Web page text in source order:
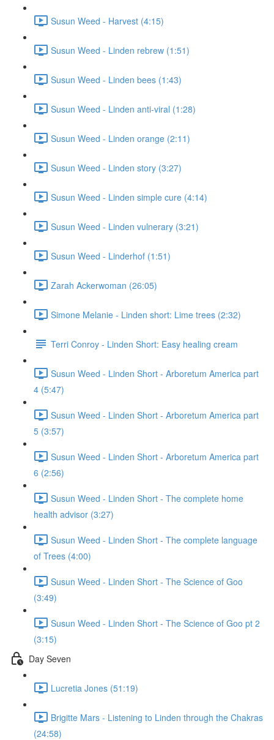
Susun Weed - Harvest (4:15)
Susun Weed - Linden rebrew (1:51)
Susun Weed - Linden bees (1:43)
Susun Weed - Linden anti-viral (1:28)
Susun Weed - Linden orange (2:11)
Susun Weed - Linden story (3:27)
Susun Weed - Linden simple cure (4:14)
Susun Weed - Linden vulnerary (3:21)
Susun Weed - Linderhof (1:51)
Zarah Ackerwoman (26:05)
Simone Melanie - Linden short: Lime trees (2:32)
Terri Conroy - Linden Short: Easy healing cream
Susun Weed - Linden Short - Arboretum America part
4 (5:47)
Susun Weed - Linden Short - Arboretum America part
5 (3:57)
Susun Weed - Linden Short - Arboretum America part
6 (2:56)
Susun Weed - Linden Short - The complete home
health advisor (3:27)
Susun Weed - Linden Short - The complete language
of Trees (4:00)
Susun Weed - Linden Short - The Science of Goo
(3:49)
Susun Weed - Linden Short - The Science of Goo pt 2
(3:15)
Day Seven
Lucretia Jones (51:19)
Brigitte Mars - Listening to Linden through the Chakras
(24:58)